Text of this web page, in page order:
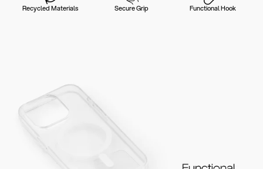
Recycled Materials Secure Grip Functional Hook